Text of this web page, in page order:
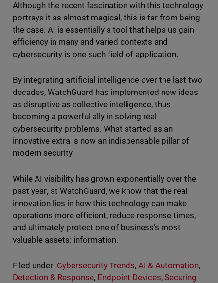
Although the recent fascination with this technology
portrays it as almost magical, this is far from being
the case. AI is essentially a tool that helps us gain
efficiency in many and varied contexts and
cybersecurity is one such field of application.
By integrating artificial intelligence over the last two
decades, WatchGuard has implemented new ideas
as disruptive as collective intelligence, thus
becoming a powerful ally in solving real
cybersecurity problems. What started as an
innovative extra is now an indispensable pillar of
modern security.
While AI visibility has grown exponentially over the
past year, at WatchGuard, we know that the real
innovation lies in how this technology can make
operations more efficient, reduce response times,
and ultimately protect one of business’s most
valuable assets: information.
Filed under: Cybersecurity Trends,AI & Automation,
Detection & Response, Endpoint Devices,Securing